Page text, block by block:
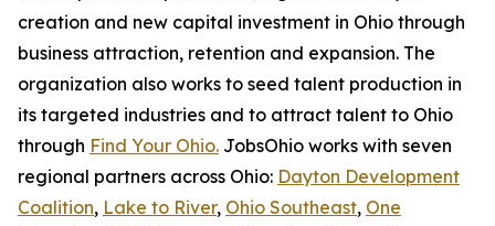
creation and new capital investment in Ohio through
business attraction, retention and expansion. The
organization also works to seed talent production in
its targeted industries and to attract talent to Ohio
through Find Your Ohio. JobsOhio works with seven
regional partners across Ohio: Dayton Development
Coalition, Lake to River, Ohio Southeast, One